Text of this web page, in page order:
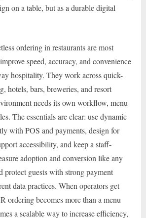
on a table, but as a durable digital
ordering in restaurants are most
speed, accuracy, and convenience
hospitality. They work across quick-
hotels, bars, breweries, and resort
needs its own workflow, menu
The essentials are clear: use dynamic
with POS and payments, design for
accessibility, and keep a staff-
adoption and conversion like any
protect guests with strong payment
data practices. When operators get
ordering becomes more than a menu
a scalable way to increase efficiency,